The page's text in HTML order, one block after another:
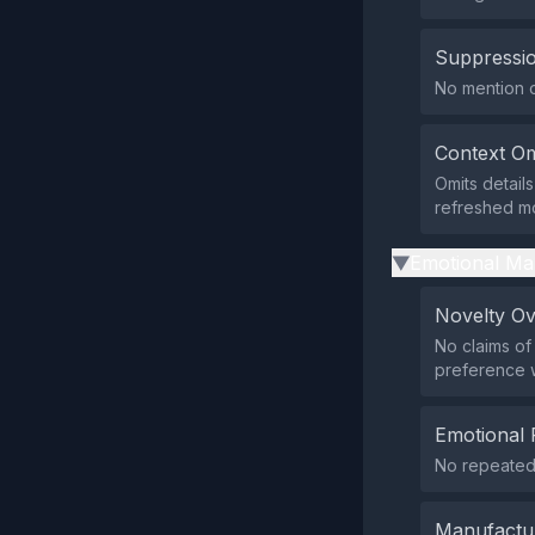
No mention
Context
Omits
refreshed
▶
Novelty
No claims
preference
Emotional
No